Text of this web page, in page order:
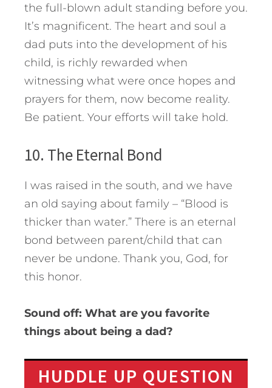
the full-blown adult standing before you.
It’s magnificent. The heart and soul a
dad puts into the development of his
child, is richly rewarded when
witnessing what were once hopes and
prayers for them, now become reality.
Be patient. Your efforts will take hold.
10. The Eternal Bond
I was raised in the south, and we have
an old saying about family – “Blood is
thicker than water.” There is an eternal
bond between parent/child that can
never be undone. Thank you, God, for
this honor.
Sound off: What are you favorite
things about being a dad?
HUDDLE UP QUESTION